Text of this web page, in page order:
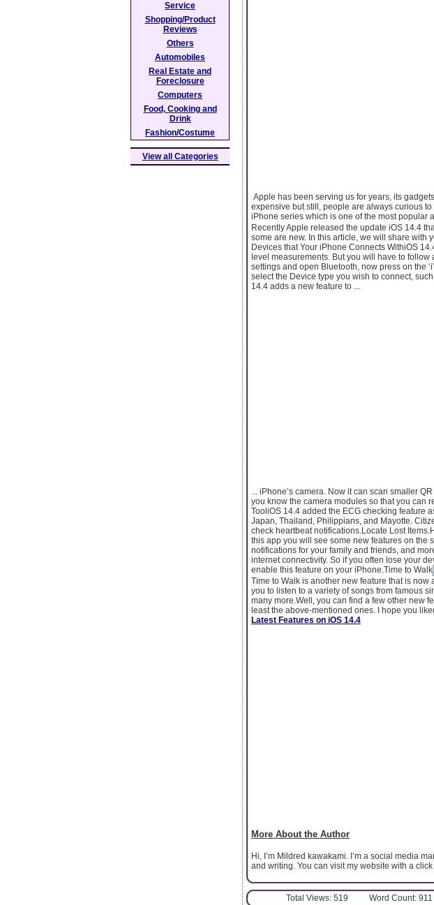
Apple has been serving us for years, its
expensive but still, people are always curious
iPhone series which is one of the most popular
Recently Apple released the update iOS 14.4
some are new. In this article, we will share with
Devices that Your iPhone Connects WithiOS
level measurements. But you will have to follow
settings and open Bluetooth, now press on the
select the Device type you wish to connect,
14.4 adds a new feature to ...
... iPhone’s camera. Now it can scan smaller
you know the camera modules so that you can
TooliOS 14.4 added the ECG checking feature
Japan, Thailand, Philippians, and Mayotte.
check heartbeat notifications.Locate Lost
this app you will see some new features on the
notifications for your family and friends, and
internet connectivity. So if you often lose your
enable this feature on your iPhone.Time to Walk
Time to Walk is another new feature that is
you to listen to a variety of songs from famous
many more.Well, you can find a few other new
least the above-mentioned ones. I hope you
Latest Features on iOS 14.4
More About the Author
Hi, I’m Mildred kawakami. I’m a social media
and writing. You can visit my website with a click
Total Views: 519 Word Count: 911
Service
Shopping/Product
Reviews
Others
Automobiles
Real Estate and
Foreclosure
Computers
Food, Cooking and
Drink
Fashion/Costume
View all Categories